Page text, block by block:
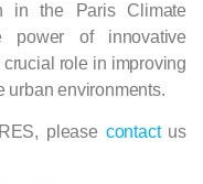
in the Paris Climate
power of innovative
role in improving
urban environments.
please contactus